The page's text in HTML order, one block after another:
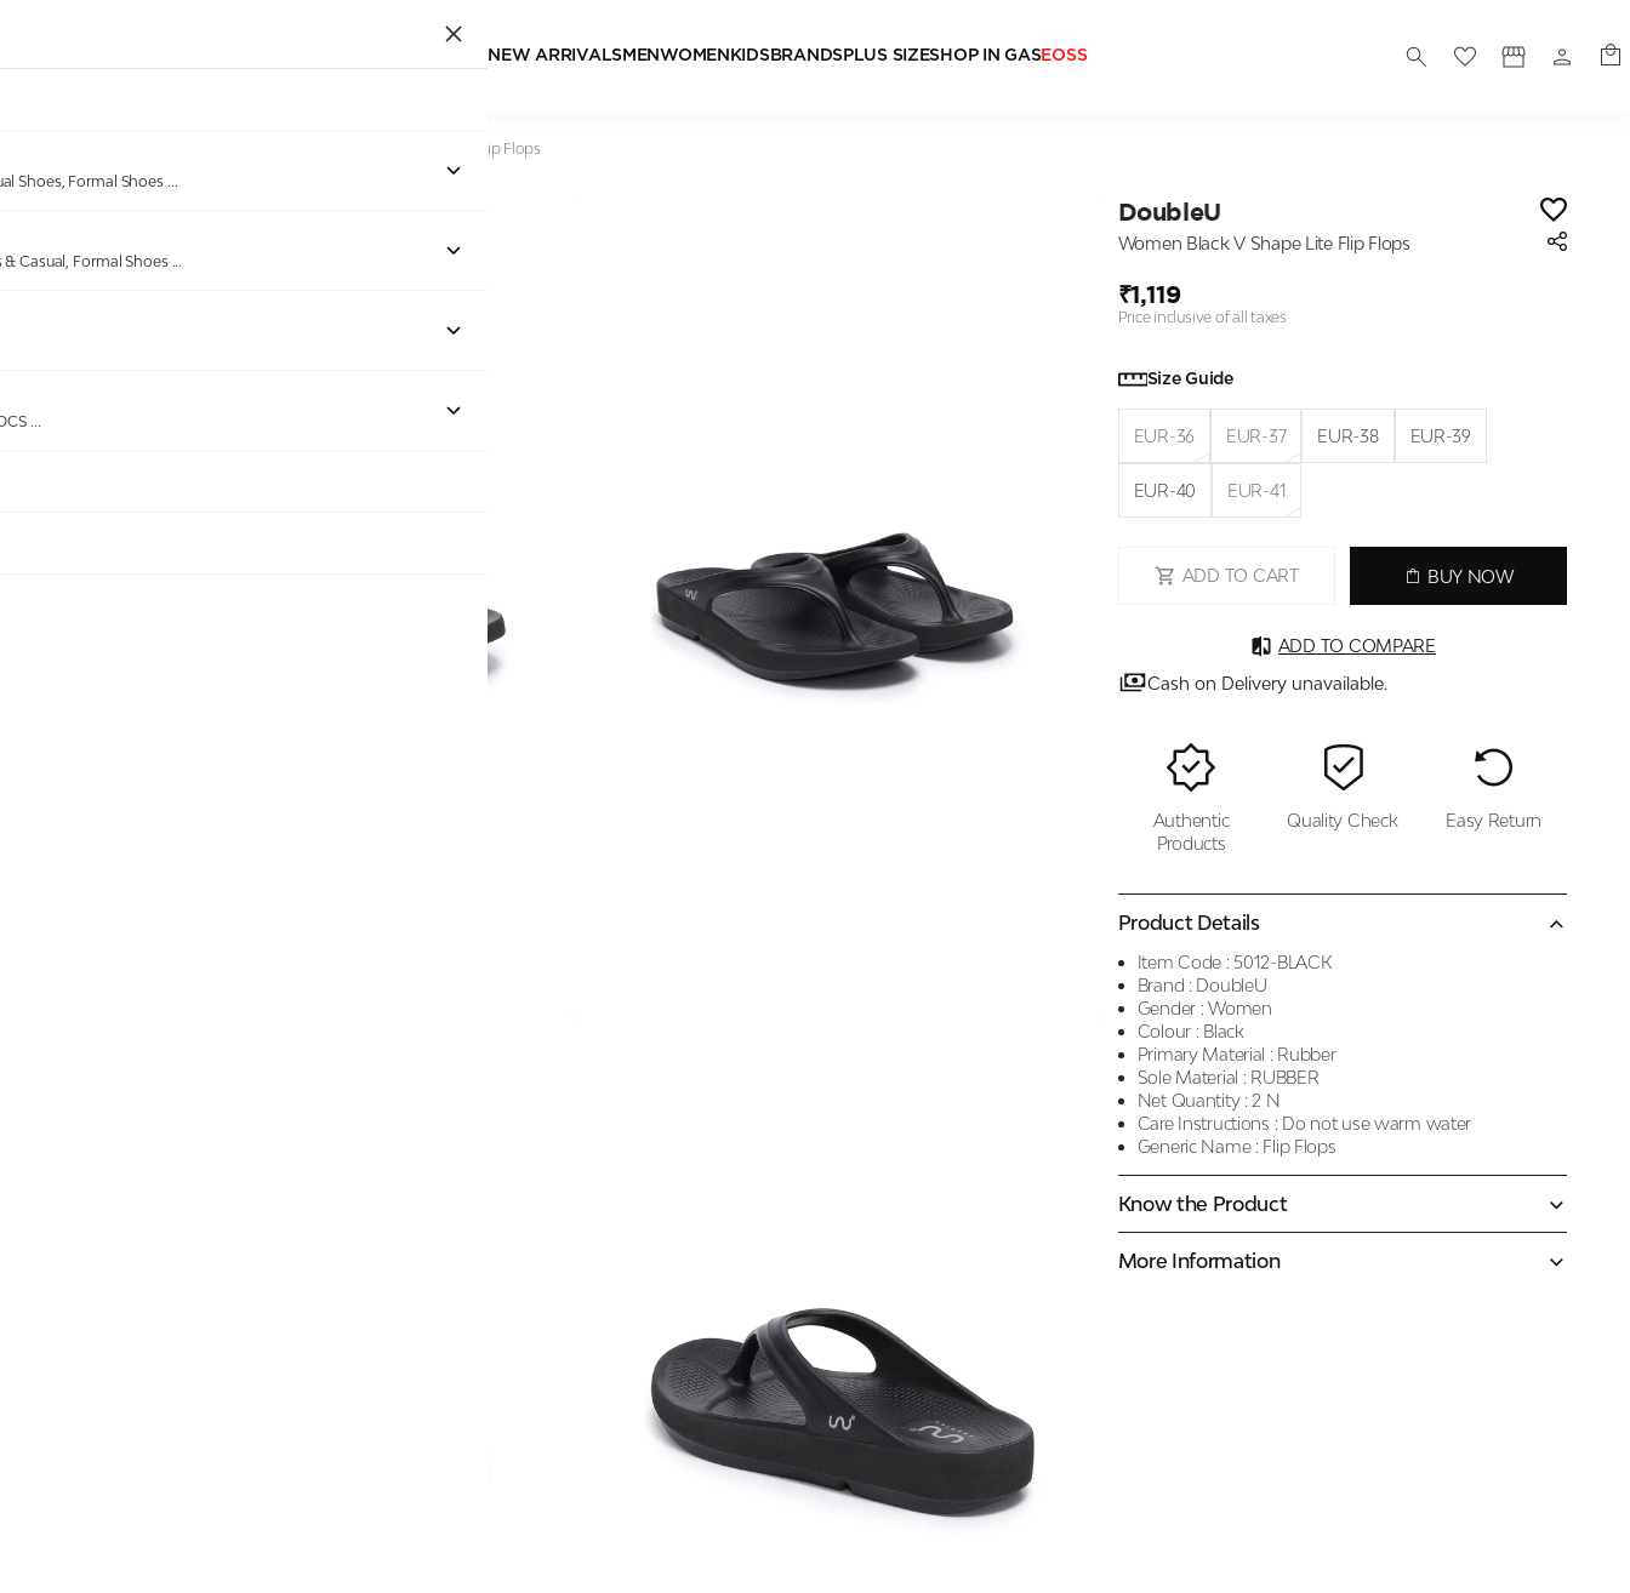
NEW ARRIVALSMEN WOMEN KIDSBRANDSPLUS SIZESHOP IN GASEOSS
Shoes, Formal Shoes ...
Casual, Formal Shoes ...
...
Women Black V Shape Lite Flip Flops
DoubleU
Women Black V Shape Lite Flip Flops
₹1,119
Price inclusive of all taxes
Size Guide
EUR-36 EUR-37 EUR-38 EUR-39
EUR-40 EUR-41
ADD TO CART BUY NOW
ADD TO COMPARE
Cash on Delivery unavailable.
Authentic
Products
Quality Check Easy Return
Product Details
Item Code : 5012-BLACK
Brand : DoubleU
Gender : Women
Colour : Black
Primary Material : Rubber
Sole Material : RUBBER
Net Quantity : 2 N
Care Instructions : Do not use warm water
Generic Name : Flip Flops
Know the Product
More Information